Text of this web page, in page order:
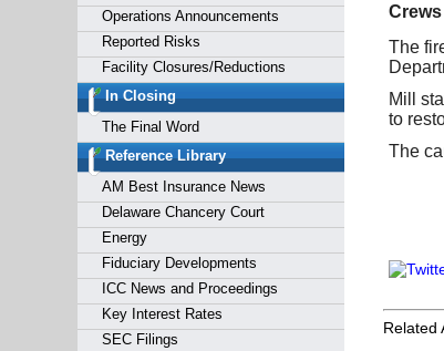
Operations Announcements
Reported Risks
Facility Closures/Reductions
In Closing
The Final Word
Reference Library
AM Best Insurance News
Delaware Chancery Court
Energy
Fiduciary Developments
ICC News and Proceedings
Key Interest Rates
SEC Filings
The
Mill
to
The
Related